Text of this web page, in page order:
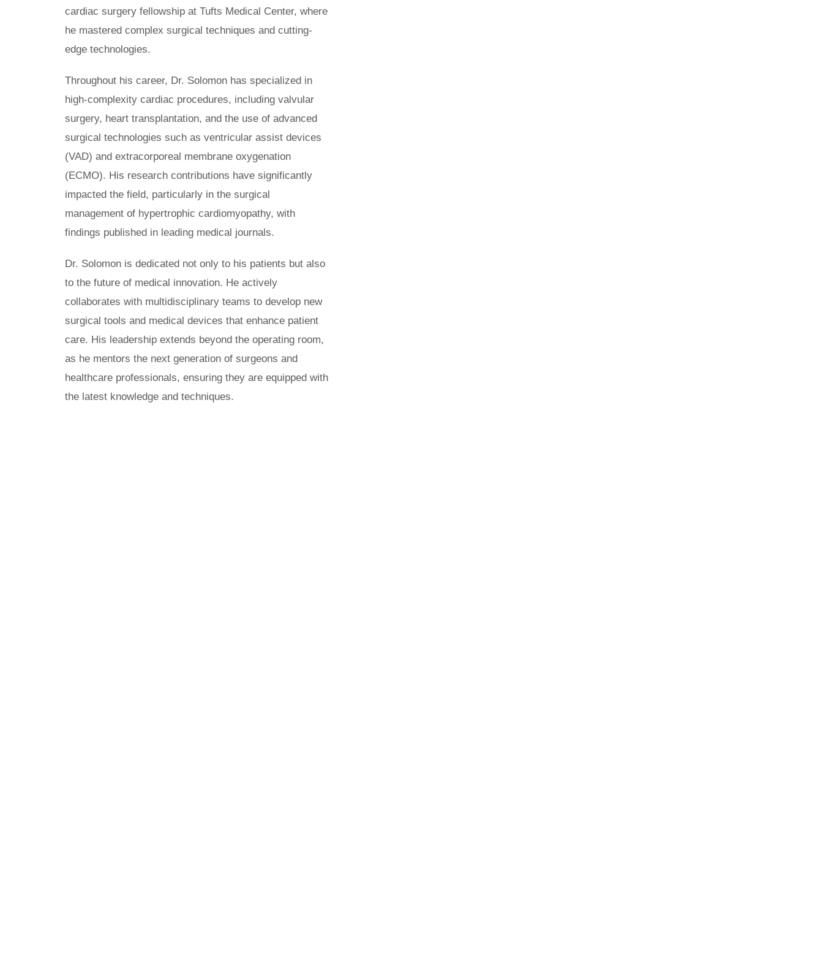
cardiac surgery fellowship at Tufts Medical Center, where
he mastered complex surgical techniques and cutting-
edge technologies.
Throughout his career, Dr. Solomon has specialized in
high-complexity cardiac procedures, including valvular
surgery, heart transplantation, and the use of advanced
surgical technologies such as ventricular assist devices
(VAD) and extracorporeal membrane oxygenation
(ECMO). His research contributions have significantly
impacted the field, particularly in the surgical
management of hypertrophic cardiomyopathy, with
findings published in leading medical journals.
Dr. Solomon is dedicated not only to his patients but also
to the future of medical innovation. He actively
collaborates with multidisciplinary teams to develop new
surgical tools and medical devices that enhance patient
care. His leadership extends beyond the operating room,
as he mentors the next generation of surgeons and
healthcare professionals, ensuring they are equipped with
the latest knowledge and techniques.